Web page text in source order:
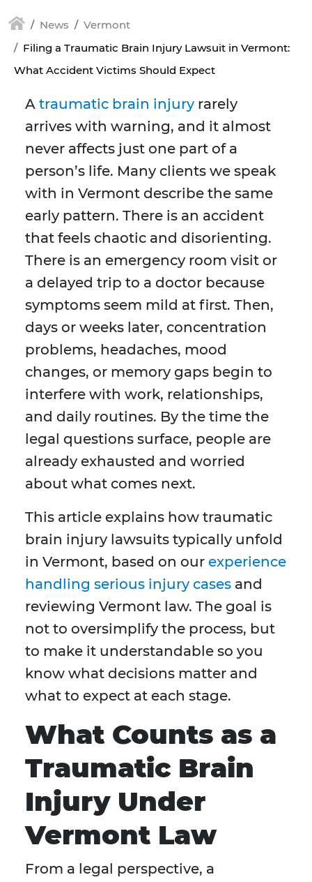
News
Vermont
Filing a Traumatic Brain Injury Lawsuit in Vermont:
What Accident Victims Should Expect
A traumatic brain injury rarely
arrives with warning, and it almost
never affects just one part of a
person’s life. Many clients we speak
with in Vermont describe the same
early pattern. There is an accident
that feels chaotic and disorienting.
There is an emergency room visit or
a delayed trip to a doctor because
symptoms seem mild at first. Then,
days or weeks later, concentration
problems, headaches, mood
changes, or memory gaps begin to
interfere with work, relationships,
and daily routines. By the time the
legal questions surface, people are
already exhausted and worried
about what comes next.
This article explains how traumatic
brain injury lawsuits typically unfold
in Vermont, based on our experience
handling serious injury cases and
reviewing Vermont law. The goal is
not to oversimplify the process, but
to make it understandable so you
know what decisions matter and
what to expect at each stage.
What Counts as a
Traumatic Brain
Injury Under
Vermont Law
From a legal perspective, a